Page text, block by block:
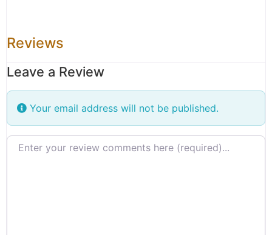
Reviews
Leave a Review
Your email address will not be published.
Review text